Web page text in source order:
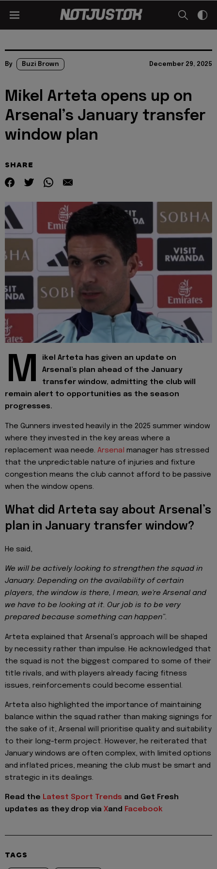
By Buzi Brown December 29, 2025
Mikel Arteta opens up on
Arsenal’s January transfer
window plan
SHARE
M
ikel Arteta has given an update on
Arsenal’s plan ahead of the January
transfer window, admitting the club will
remain alert to opportunities as the season
progresses.
The Gunners invested heavily in the 2025 summer window
where they invested in the key areas where a
replacement waa neede. Arsenal manager has stressed
that the unpredictable nature of injuries and fixture
congestion means the club cannot afford to be passive
when the window opens.
What did Arteta say about Arsenal’s
plan in January transfer window?
He said,
We will be actively looking to strengthen the squad in
January. Depending on the availability of certain
players, the window is there, I mean, we're Arsenal and
we have to be looking at it. Our job is to be very
prepared because something can happen”.
Arteta explained that Arsenal’s approach will be shaped
by necessity rather than impulse. He acknowledged that
the squad is not the biggest compared to some of their
title rivals, and with players already facing fitness
issues, reinforcements could become essential.
Arteta also highlighted the importance of maintaining
balance within the squad rather than making signings for
the sake of it, Arsenal will prioritise quality and suitability
to their long-term project. However, he reiterated that
January windows are often complex, with limited options
and inflated prices, meaning the club must be smart and
strategic in its dealings.
Read the Latest Sport Trends and Get Fresh
updates as they drop via Xand Facebook
TAGS